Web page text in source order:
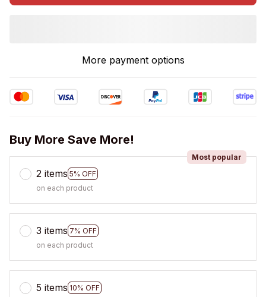
More payment options
Buy More Save More!
2 items 5% OFF
Most popular
on each product
3 items 7% OFF
on each product
5 items 10% OFF